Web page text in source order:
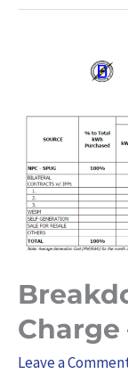
Charge
Leave a
Generation
Charge
February
2023